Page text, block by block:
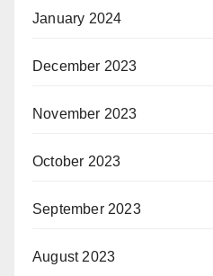
January 2024
December 2023
November 2023
October 2023
September 2023
August 2023